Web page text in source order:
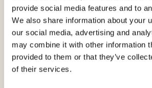
provide social media features and to
We also share information about your
our social media, advertising and
may combine it with other information
provided to them or that they’ve
of their services.
dependable performance even in
environments.
Features
Designed for the Nordic
Enables direct connection to a